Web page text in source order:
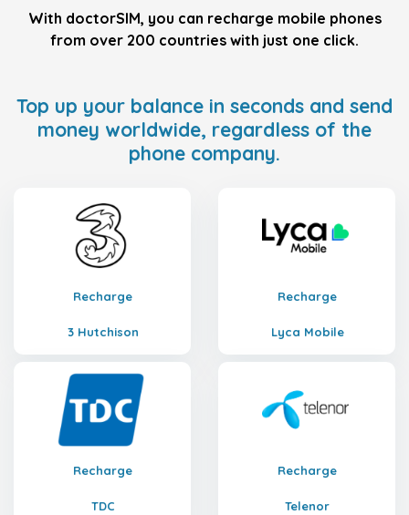
With doctorSIM, you can recharge mobile phones
from over 200 countries with just one click.
Top up your balance in seconds and send
money worldwide, regardless of the
phone company.
Recharge
3 Hutchison
Recharge
Lyca Mobile
Recharge
TDC
Recharge
Telenor